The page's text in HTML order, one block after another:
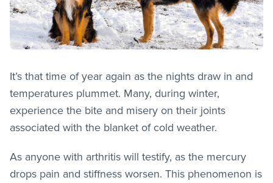
It’s that time of year again as the nights draw in and
temperatures plummet. Many, during winter,
experience the bite and misery on their joints
associated with the blanket of cold weather.
As anyone with arthritis will testify, as the mercury
drops pain and stiffness worsen. This phenomenon is